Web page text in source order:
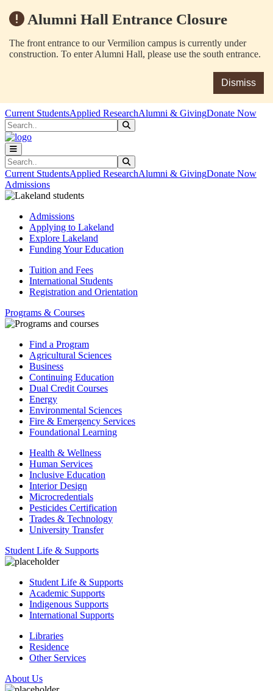
Alumni Hall Entrance Closure
The front entrance to our Vermilion campus is currently under
construction. To enter Alumni Hall, please use the south entrance.
Dismiss
Skip to main content
Skip to main navigation
Skip to footer content
Current StudentsApplied ResearchAlumni & GivingDonate Now
Search
Search
Current StudentsApplied ResearchAlumni & GivingDonate Now
Admissions
Admissions
Applying to Lakeland
Explore Lakeland
Funding Your Education
Tuition and Fees
International Students
Registration and Orientation
Programs & Courses
Find a Program
Agricultural Sciences
Business
Continuing Education
Dual Credit Courses
Energy
Environmental Sciences
Fire & Emergency Services
Foundational Learning
Health & Wellness
Human Services
Inclusive Education
Interior Design
Microcredentials
Pesticides Certification
Trades & Technology
University Transfer
Student Life & Supports
Student Life & Supports
Academic Supports
Indigenous Supports
International Supports
Libraries
Residence
Other Services
About Us